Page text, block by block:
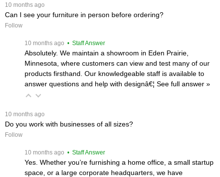
10 months ago
Can I see your furniture in person before ordering?
Follow
10 months ago • Staff Answer
Absolutely. We maintain a showroom in Eden Prairie,
Minnesota, where customers can view and test many of our
products firsthand. Our knowledgeable staff is available to
answer questions and help with designâ€¦ See full answer »
10 months ago
Do you work with businesses of all sizes?
Follow
10 months ago • Staff Answer
Yes. Whether you’re furnishing a home office, a small startup
space, or a large corporate headquarters, we have